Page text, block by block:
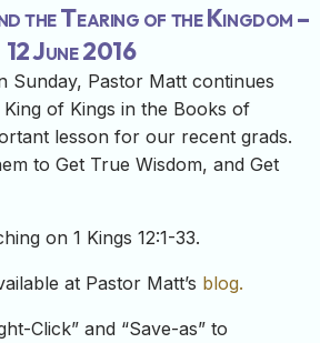
the Tearing of the Kingdom –
12 June 2016
Sunday, Pastor Matt continues
of Kings in the Books of
lesson for our recent grads.
to Get True Wisdom, and Get
on 1 Kings 12:1-33.
at Pastor Matt’s blog.
Click” and “Save-as” to